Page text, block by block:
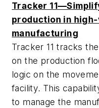
Tracker
production in
manufacturing
Tracker 11 tracks
on the production
logic on the
facility. This
to manage the